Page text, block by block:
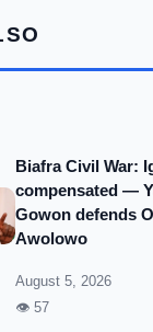
Biafra Civil War:
compensated —
Gowon defends
Awolowo
August 5, 2026
👁 57